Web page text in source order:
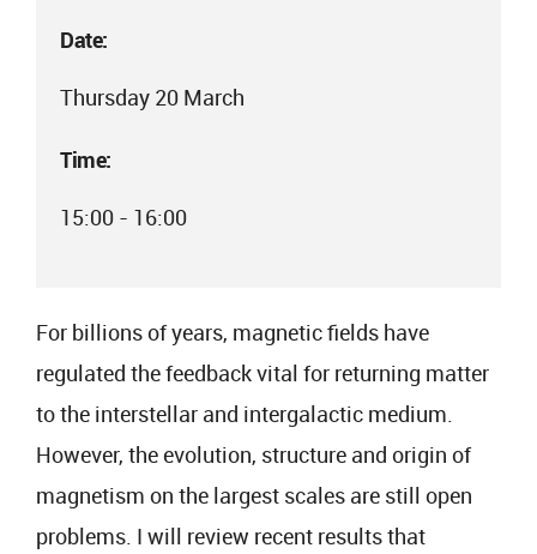
Date:
Thursday 20 March
Time:
15:00 - 16:00
For billions of years, magnetic fields have
regulated the feedback vital for returning matter
to the interstellar and intergalactic medium.
However, the evolution, structure and origin of
magnetism on the largest scales are still open
problems. I will review recent results that